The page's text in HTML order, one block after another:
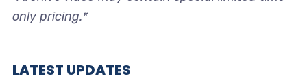
only pricing.*
LATEST UPDATES